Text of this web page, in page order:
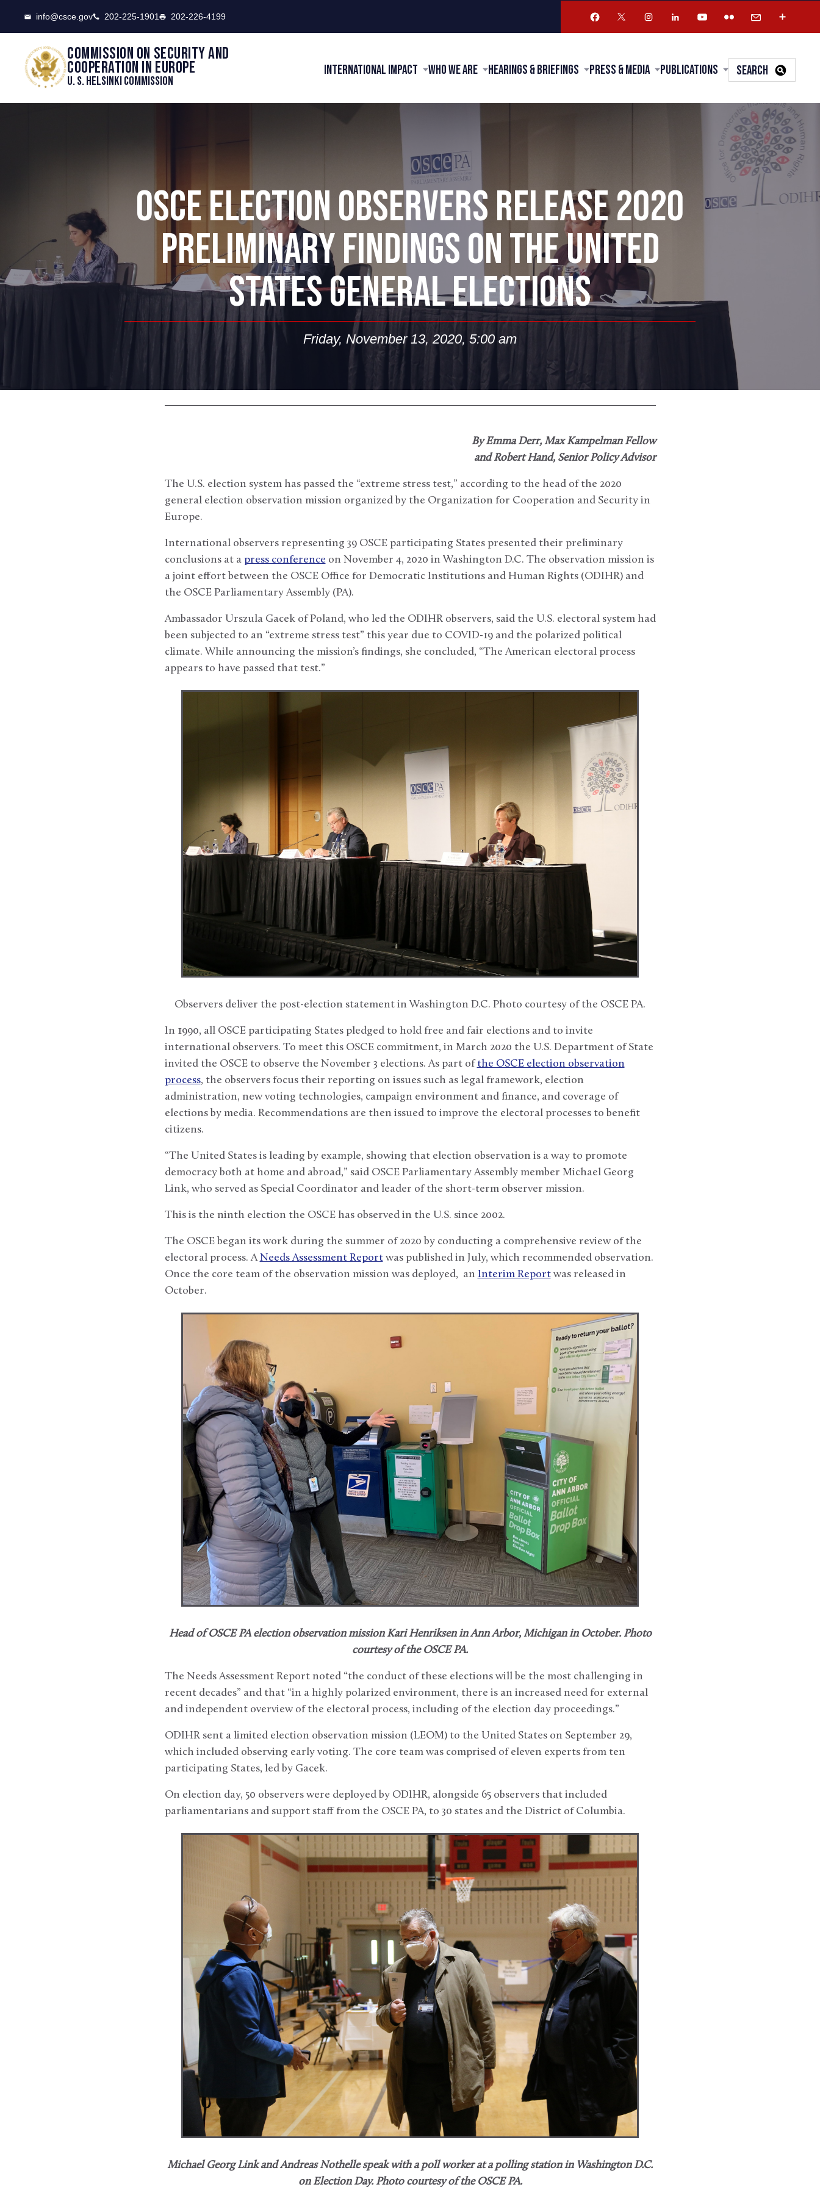
info@csce.gov 202-225-1901 202-226-4199
Commission on security and
cooperation in Europe
U. S. Helsinki Commission
International Impact Who We Are Hearings & Briefings Press & Media Publications SEARCH
OSCE ELECTION OBSERVERS RELEASE 2020
PRELIMINARY FINDINGS ON THE UNITED
STATES GENERAL ELECTIONS
Friday, November 13, 2020, 5:00 am
By Emma Derr, Max Kampelman Fellow
and Robert Hand, Senior Policy Advisor
The U.S. election system has passed the “extreme stress test,” according to the head of the 2020
general election observation mission organized by the Organization for Cooperation and Security in
Europe.
International observers representing 39 OSCE participating States presented their preliminary
conclusions at a press conference on November 4, 2020 in Washington D.C. The observation mission is
a joint effort between the OSCE Office for Democratic Institutions and Human Rights (ODIHR) and
the OSCE Parliamentary Assembly (PA).
Ambassador Urszula Gacek of Poland, who led the ODIHR observers, said the U.S. electoral system had
been subjected to an “extreme stress test” this year due to COVID-19 and the polarized political
climate. While announcing the mission’s findings, she concluded, “The American electoral process
appears to have passed that test.”
Observers deliver the post-election statement in Washington D.C. Photo courtesy of the OSCE PA.
In 1990, all OSCE participating States pledged to hold free and fair elections and to invite
international observers. To meet this OSCE commitment, in March 2020 the U.S. Department of State
invited the OSCE to observe the November 3 elections. As part ofthe OSCE election observation
process, the observers focus their reporting on issues such as legal framework, election
administration, new voting technologies, campaign environment and finance, and coverage of
elections by media. Recommendations are then issued to improve the electoral processes to benefit
citizens.
“The United States is leading by example, showing that election observation is a way to promote
democracy both at home and abroad,” said OSCE Parliamentary Assembly member Michael Georg
Link, who served as Special Coordinator and leader of the short-term observer mission.
This is the ninth election the OSCE has observed in the U.S. since 2002.
The OSCE began its work during the summer of 2020 by conducting a comprehensive review of the
electoral process. ANeeds Assessment Reportwas published in July, which recommended observation.
Once the core team of the observation mission was deployed, an Interim Reportwas released in
October.
Head of OSCE PA election observation mission Kari Henriksen in Ann Arbor, Michigan​ in October. Photo
courtesy of the OSCE PA.
The Needs Assessment Report noted “the conduct of these elections will be the most challenging in
recent decades” and that “in a highly polarized environment, there is an increased need for external
and independent overview of the electoral process, including of the election day proceedings.”
ODIHR sent a limited election observation mission (LEOM) to the United States on September 29,
which included observing early voting. The core team was comprised of eleven experts from ten
participating States, led by Gacek.
On election day, 50 observers were deployed by ODIHR, alongside 65 observers that included
parliamentarians and support staff from the OSCE PA, to 30 states and the District of Columbia.
Michael Georg Link and Andreas Nothelle speak with a poll worker at a polling station in Washington D.C.
on Election Day. Photo courtesy of the OSCE PA.